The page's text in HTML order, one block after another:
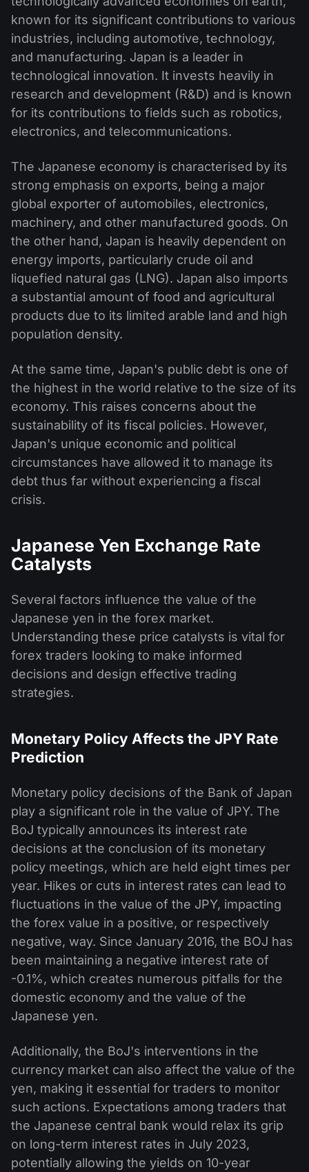
known for its significant contributions to various
industries, including automotive, technology,
and manufacturing. Japan is a leader in
technological innovation. It invests heavily in
research and development (R&D) and is known
for its contributions to fields such as robotics,
electronics, and telecommunications.
The Japanese economy is characterised by its
strong emphasis on exports, being a major
global exporter of automobiles, electronics,
machinery, and other manufactured goods. On
the other hand, Japan is heavily dependent on
energy imports, particularly crude oil and
liquefied natural gas (LNG). Japan also imports
a substantial amount of food and agricultural
products due to its limited arable land and high
population density.
At the same time, Japan's public debt is one of
the highest in the world relative to the size of its
economy. This raises concerns about the
sustainability of its fiscal policies. However,
Japan's unique economic and political
circumstances have allowed it to manage its
debt thus far without experiencing a fiscal
crisis.
Japanese Yen Exchange Rate
Catalysts
Several factors influence the value of the
Japanese yen in the forex market.
Understanding these price catalysts is vital for
forex traders looking to make informed
decisions and design effective trading
strategies.
Monetary Policy Affects the JPY Rate
Prediction
Monetary policy decisions of the Bank of Japan
play a significant role in the value of JPY. The
BoJ typically announces its interest rate
decisions at the conclusion of its monetary
policy meetings, which are held eight times per
year. Hikes or cuts in interest rates can lead to
fluctuations in the value of the JPY, impacting
the forex value in a positive, or respectively
negative, way. Since January 2016, the BOJ has
been maintaining a negative interest rate of
-0.1%, which creates numerous pitfalls for the
domestic economy and the value of the
Japanese yen.
Additionally, the BoJ's interventions in the
currency market can also affect the value of the
yen, making it essential for traders to monitor
such actions. Expectations among traders that
the Japanese central bank would relax its grip
on long-term interest rates in July 2023,
potentially allowing the yields on 10-year